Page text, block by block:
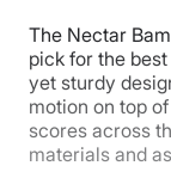
The Nectar
pick for the
yet sturdy
motion on top
scores across
materials and